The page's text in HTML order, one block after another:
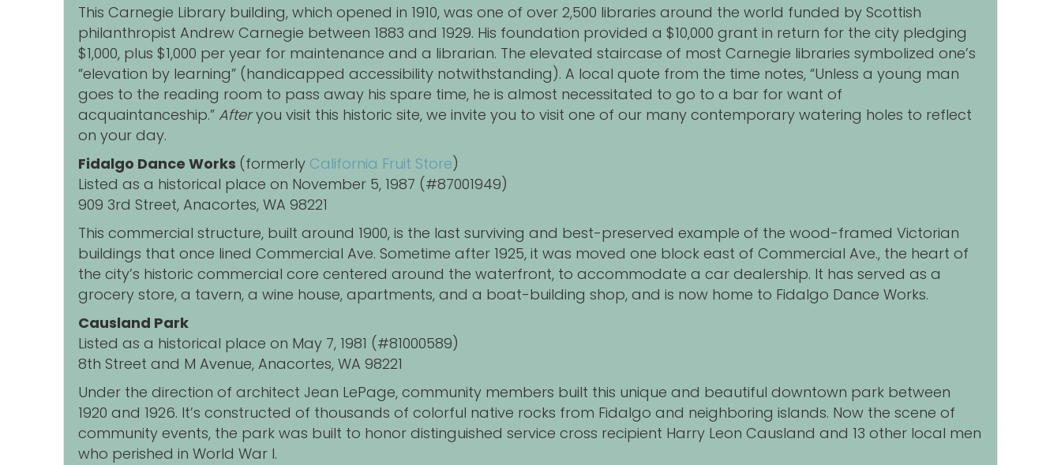
This Carnegie Library building, which opened in 1910, was one of over 2,500 libraries around the world funded by Scottish
philanthropist Andrew Carnegie between 1883 and 1929. His foundation provided a $10,000 grant in return for the city pledging
$1,000, plus $1,000 per year for maintenance and a librarian. The elevated staircase of most Carnegie libraries symbolized one’s
“elevation by learning” (handicapped accessibility notwithstanding). A local quote from the time notes, “Unless a young man
goes to the reading room to pass away his spare time, he is almost necessitated to go to a bar for want of
acquaintanceship.” Afteryou visit this historic site, we invite you to visit one of our many contemporary watering holes to reflect
on your day.
Fidalgo Dance Works (formerly California Fruit Store)
Listed as a historical place on November 5, 1987 (#87001949)
909 3rd Street, Anacortes, WA 98221
This commercial structure, built around 1900, is the last surviving and best-preserved example of the wood-framed Victorian
buildings that once lined Commercial Ave. Sometime after 1925, it was moved one block east of Commercial Ave., the heart of
the city’s historic commercial core centered around the waterfront, to accommodate a car dealership. It has served as a
grocery store, a tavern, a wine house, apartments, and a boat-building shop, and is now home to Fidalgo Dance Works.
Causland Park
Listed as a historical place on May 7, 1981 (#81000589)
8th Street and M Avenue, Anacortes, WA 98221
Under the direction of architect Jean LePage, community members built this unique and beautiful downtown park between
1920 and 1926. It’s constructed of thousands of colorful native rocks from Fidalgo and neighboring islands. Now the scene of
community events, the park was built to honor distinguished service cross recipient Harry Leon Causland and 13 other local men
who perished in World War I.